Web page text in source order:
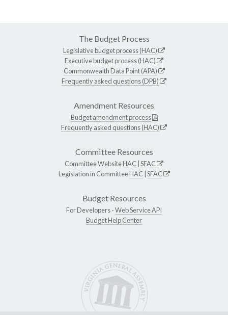
The Budget Process
Legislative budget process (HAC)
Executive budget process (HAC)
Commonwealth Data Point (APA)
Frequently asked questions (DPB)
Amendment Resources
Budget amendment process
Frequently asked questions (HAC)
Committee Resources
Committee WebsiteHAC SFAC
Legislation in CommitteeHAC SFAC
Budget Resources
For Developers -Web Service API
Budget Help Center